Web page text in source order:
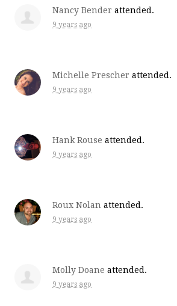
Nancy Bender attended.
9 years ago
Michelle Prescher attended.
9 years ago
Hank Rouse attended.
9 years ago
Roux Nolan attended.
9 years ago
Molly Doane attended.
9 years ago